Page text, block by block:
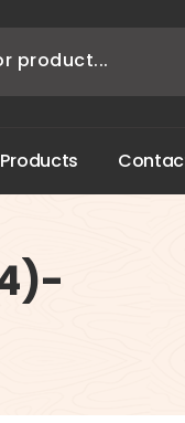
Products Contac